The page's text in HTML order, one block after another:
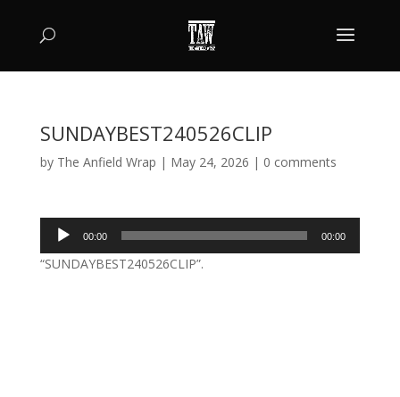
SUNDAYBEST240526CLIP
by The Anfield Wrap | May 24, 2026 | 0 comments
Audio
Player
00:00 00:00
“SUNDAYBEST240526CLIP”.